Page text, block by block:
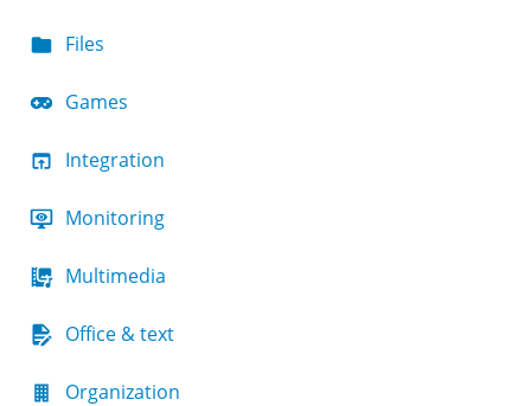
Files
Games
Integration
Monitoring
Multimedia
Office & text
Organization